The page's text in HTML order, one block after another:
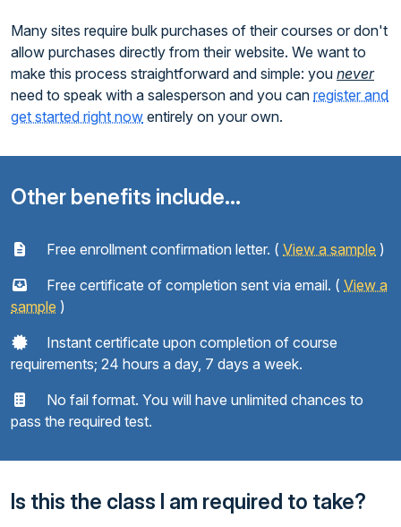
Many sites require bulk purchases of their courses or don't
allow purchases directly from their website. We want to
make this process straightforward and simple: you never
need to speak with a salesperson and you can register and
get started right now entirely on your own.
Other benefits include...
Free enrollment confirmation letter. ( View a sample )
Free certificate of completion sent via email. ( View a
sample )
Instant certificate upon completion of course
requirements; 24 hours a day, 7 days a week.
No fail format. You will have unlimited chances to
pass the required test.
Is this the class I am required to take?